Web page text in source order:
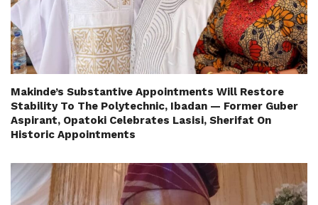
Makinde’s Substantive Appointments Will Restore
Stability To The Polytechnic, Ibadan — Former Guber
Aspirant, Opatoki Celebrates Lasisi, Sherifat On
Historic Appointments